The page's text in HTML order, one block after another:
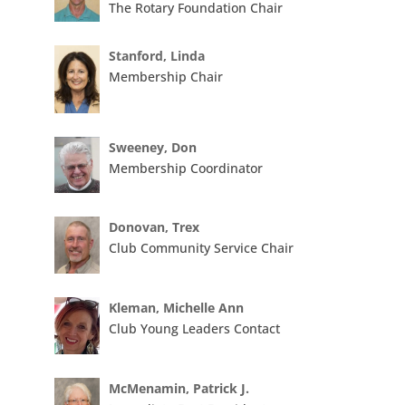
The Rotary Foundation Chair
Stanford, Linda
Membership Chair
Sweeney, Don
Membership Coordinator
Donovan, Trex
Club Community Service Chair
Kleman, Michelle Ann
Club Young Leaders Contact
McMenamin, Patrick J.